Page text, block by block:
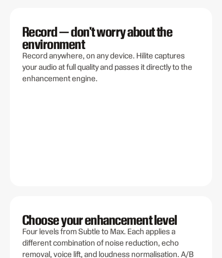
Record — don't worry about the
environment
Record anywhere, on any device. Hilite captures
your audio at full quality and passes it directly to the
enhancement engine.
Choose your enhancement level
Four levels from Subtle to Max. Each applies a
different combination of noise reduction, echo
removal, voice lift, and loudness normalisation. A/B